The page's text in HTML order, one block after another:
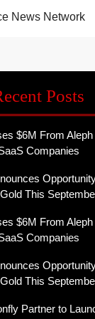
News Network
Posts
$6M From
Companies
This
$6M From
Companies
This
Partner to